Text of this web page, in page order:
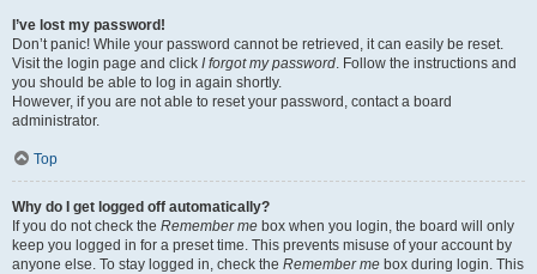
I’ve lost my password!
Don’t panic! While your password cannot be retrieved, it can easily be reset.
Visit the login page and click I forgot my password. Follow the instructions and
you should be able to log in again shortly.
However, if you are not able to reset your password, contact a board
administrator.
Top
Why do I get logged off automatically?
If you do not check the Remember me box when you login, the board will only
keep you logged in for a preset time. This prevents misuse of your account by
anyone else. To stay logged in, check the Remember me box during login. This